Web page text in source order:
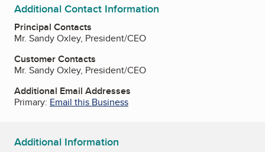
Additional Contact Information
Principal Contacts
Mr. Sandy Oxley, President/CEO
Customer Contacts
Mr. Sandy Oxley, President/CEO
Additional Email Addresses
Primary: Email this Business
Additional Information